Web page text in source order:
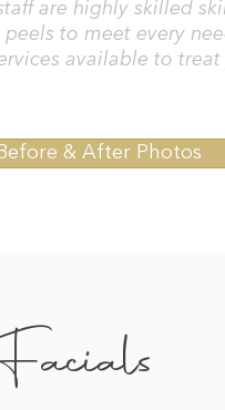
are highly skilled
to meet every
available to
& After Photos